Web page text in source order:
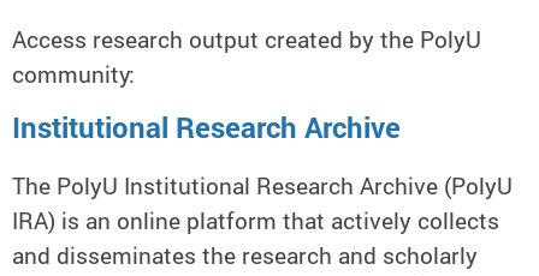
Access research output created by the PolyU
community:
Institutional Research Archive
The PolyU Institutional Research Archive (PolyU
IRA) is an online platform that actively collects
and disseminates the research and scholarly